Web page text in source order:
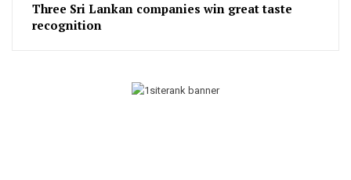
Three Sri Lankan companies win great taste
recognition